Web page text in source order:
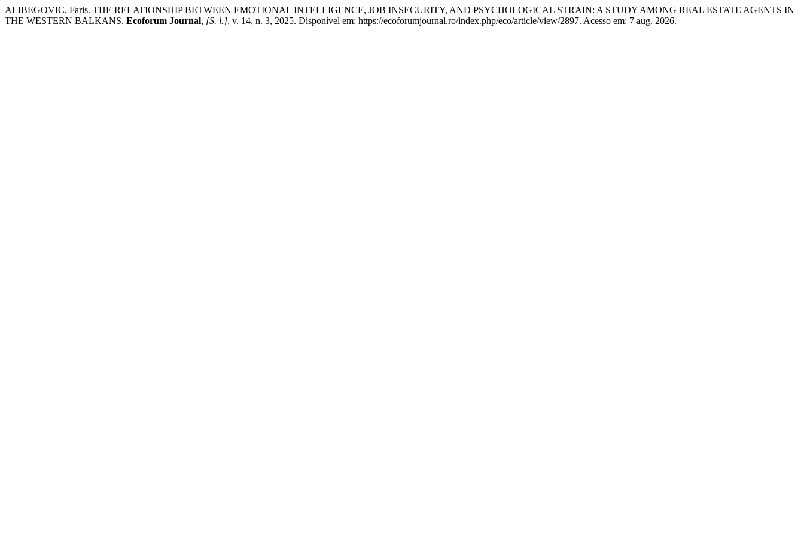
ALIBEGOVIC, Faris. THE RELATIONSHIP BETWEEN EMOTIONAL INTELLIGENCE, JOB INSECURITY, AND PSYCHOLOGICAL STRAIN: A STUDY AMONG REAL ESTATE AGENTS IN
THE WESTERN BALKANS. Ecoforum Journal, [S. l.], v. 14, n. 3, 2025. Disponível em: https://ecoforumjournal.ro/index.php/eco/article/view/2897. Acesso em: 7 aug. 2026.